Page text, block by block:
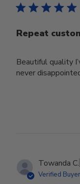
Repeat
Beautiful quality
never
Towanda C.
Verified Buyer